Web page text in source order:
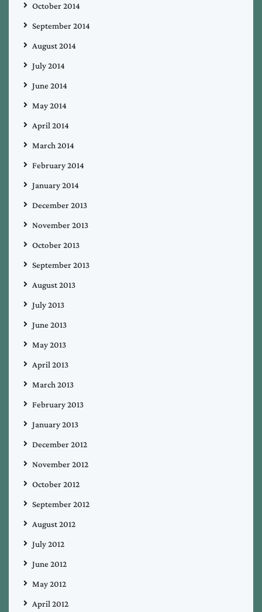
October 2014
September 2014
August 2014
July 2014
June 2014
May 2014
April 2014
March 2014
February 2014
January 2014
December 2013
November 2013
October 2013
September 2013
August 2013
July 2013
June 2013
May 2013
April 2013
March 2013
February 2013
January 2013
December 2012
November 2012
October 2012
September 2012
August 2012
July 2012
June 2012
May 2012
April 2012